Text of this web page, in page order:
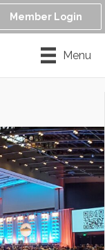
Member Login
Menu